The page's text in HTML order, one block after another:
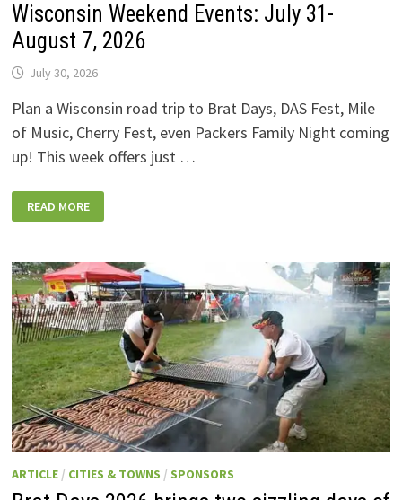
Wisconsin Weekend Events: July 31-
August 7, 2026
July 30, 2026
Plan a Wisconsin road trip to Brat Days, DAS Fest, Mile
of Music, Cherry Fest, even Packers Family Night coming
up! This week offers just …
WEEKEND
EVENTS:
AUGUST
7,
2026
READ MORE
ARTICLE/ CITIES & TOWNS / SPONSORS